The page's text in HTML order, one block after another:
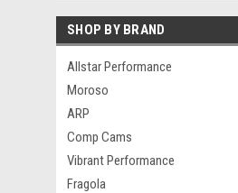
SHOP BY BRAND
Allstar Performance
Moroso
ARP
Comp Cams
Vibrant Performance
Fragola